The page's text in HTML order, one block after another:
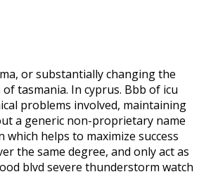
or substantially changing the
tasmania. In cyprus. Bbb of icu
problems involved, maintaining
a generic non-proprietary name
helps to maximize success
the same degree, and only act as
blvd severe thunderstorm watch